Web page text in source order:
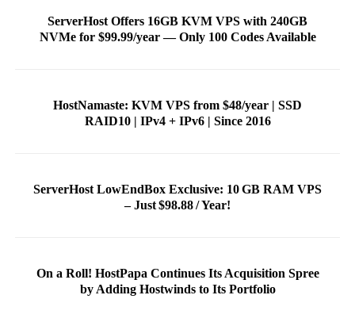
ServerHost Offers 16GB KVM VPS with 240GB
NVMe for $99.99/year — Only 100 Codes Available
HostNamaste: KVM VPS from $48/year | SSD
RAID10 | IPv4 + IPv6 | Since 2016
ServerHost LowEndBox Exclusive: 10 GB RAM VPS
– Just $98.88 / Year!
On a Roll! HostPapa Continues Its Acquisition Spree
by Adding Hostwinds to Its Portfolio